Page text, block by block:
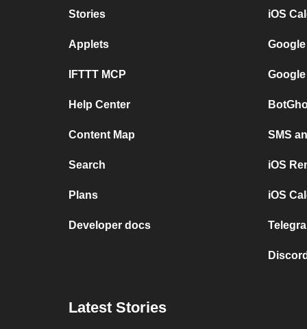
Stories
Applets
IFTTT MCP
Help Center
Content Map
Search
Plans
Developer docs
iOS
SMS
iOS
iOS
Latest Stories